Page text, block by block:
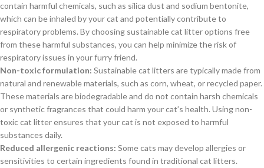
contain harmful chemicals, such as silica dust and sodium bentonite,
which can be inhaled by your cat and potentially contribute to
respiratory problems. By choosing sustainable cat litter options free
from these harmful substances, you can help minimize the risk of
respiratory issues in your furry friend.
Non-toxic formulation: Sustainable cat litters are typically made from
natural and renewable materials, such as corn, wheat, or recycled paper.
These materials are biodegradable and do not contain harsh chemicals
or synthetic fragrances that could harm your cat’s health. Using non-
toxic cat litter ensures that your cat is not exposed to harmful
substances daily.
Reduced allergenic reactions: Some cats may develop allergies or
sensitivities to certain ingredients found in traditional cat litters.